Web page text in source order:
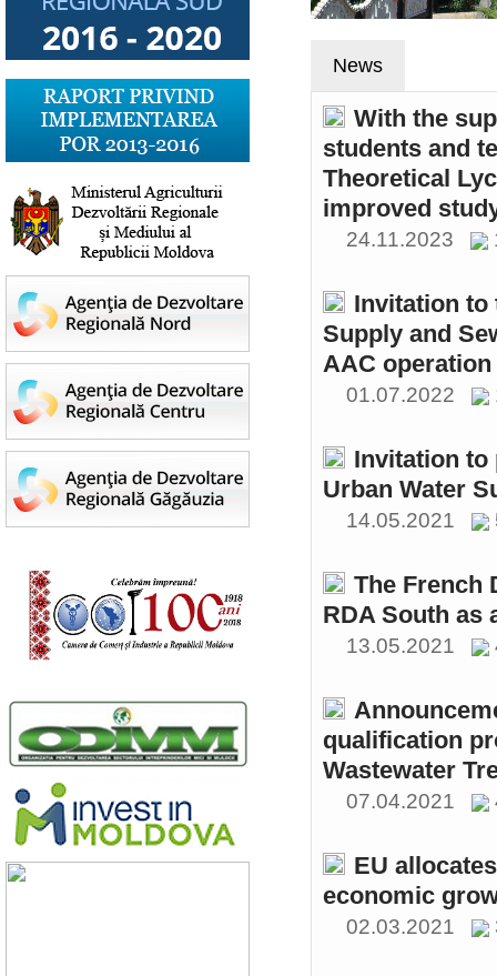
News
With the
students and
Theoretical
improved
24.11.2023
Invitation to
Supply and
AAC
01.07.2022
Invitation to
Urban Water
14.05.2021
The French
RDA South as
13.05.2021
qualification
Wastewater
07.04.2021
EU
economic
02.03.2021